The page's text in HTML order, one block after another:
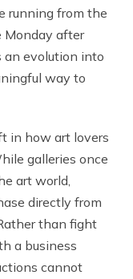
running from the
Monday after
an evolution into
way to
in how art lovers
galleries once
art world,
directly from
than fight
a business
cannot